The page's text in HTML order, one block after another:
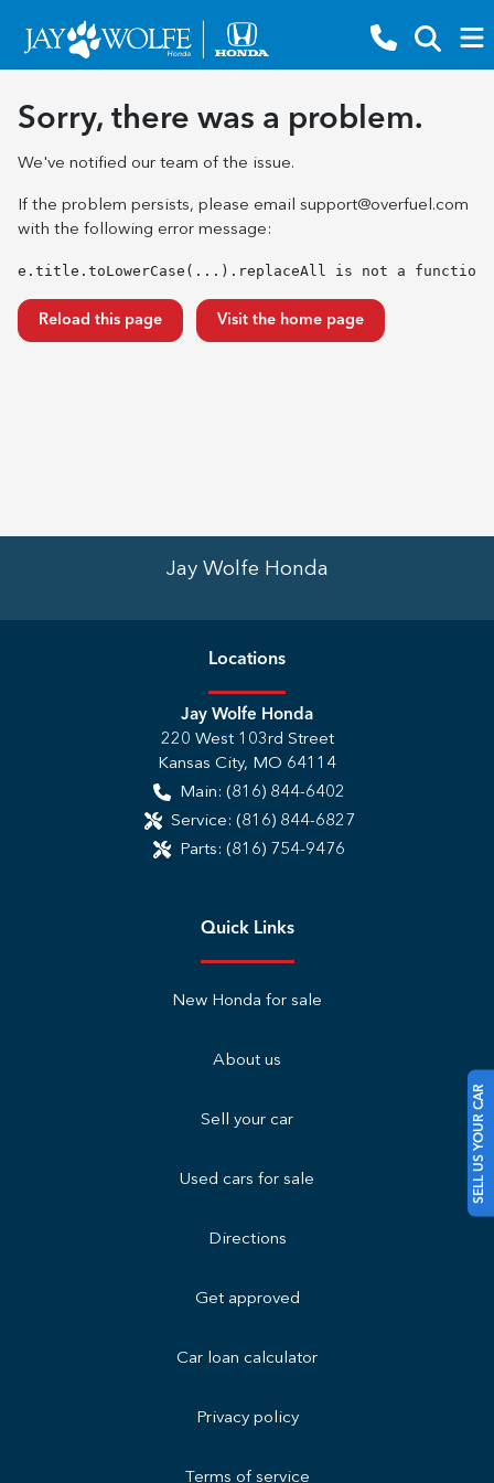
SELL US YOUR CAR
Sorry, there was a problem.
We've notified our team of the issue.
If the problem persists, please email support@overfuel.com
with the following error message:
e.title.toLowerCase(...).replaceAll is not a function
Reload this page Visit the home page
Jay Wolfe Honda
Locations
Jay Wolfe Honda
220 West 103rd Street
Kansas City, MO 64114
Main: (816) 844-6402
Service: (816) 844-6827
Parts: (816) 754-9476
Quick Links
New Honda for sale
About us
Sell your car
Used cars for sale
Directions
Get approved
Car loan calculator
Privacy policy
Terms of service